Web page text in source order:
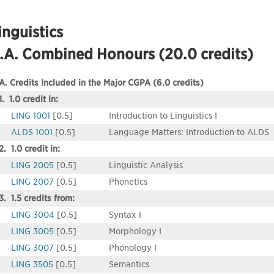
Combined Honours (20.0 credits)
Credits Included in the Major CGPA (6.0 credits)
1.0 credit in:
LING 1001 [0.5]
Introduction to Linguistics I
ALDS 1001 [0.5]
Language Matters: Introduction to ALDS
1.0 credit in:
LING 2005 [0.5]
Linguistic Analysis
LING 2007 [0.5]
Phonetics
1.5 credits from:
LING 3004 [0.5]
Syntax I
LING 3005 [0.5]
Morphology I
LING 3007 [0.5]
Phonology I
LING 3505 [0.5]
Semantics